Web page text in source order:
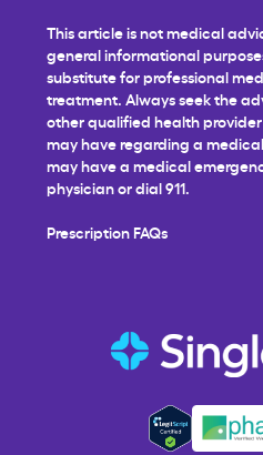
This article is not medical
general informational
substitute for professional
treatment. Always seek the
other qualified health
may have regarding a
may have a medical
physician or dial 911.
Prescription FAQs